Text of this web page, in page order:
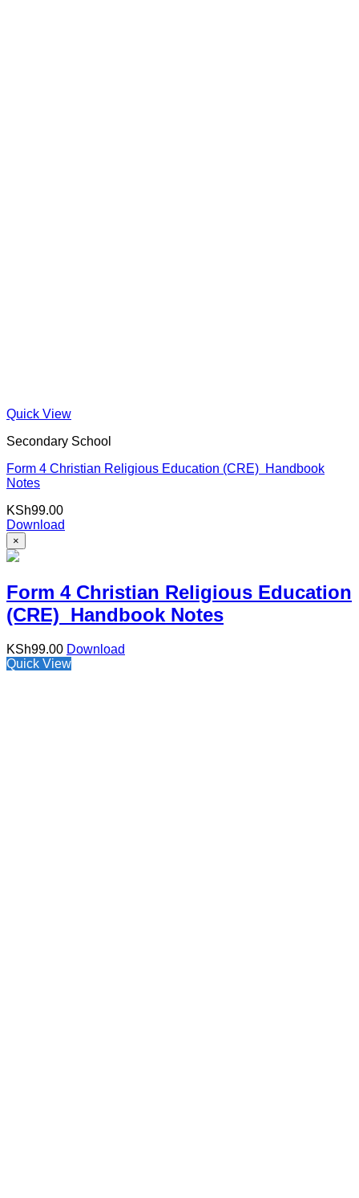
Quick View
Secondary School
Form 4 Christian Religious Education (CRE) Handbook
Notes
KSh99.00
Download
×
Form 4 Christian Religious Education
(CRE) Handbook Notes
KSh99.00 Download
Quick View